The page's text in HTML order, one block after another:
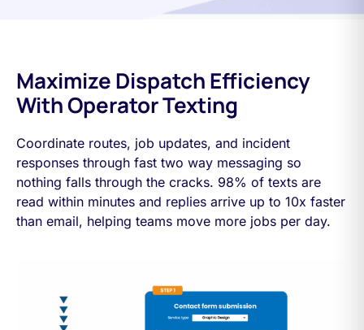
Maximize Dispatch Efficiency
With Operator Texting
Coordinate routes, job updates, and incident
responses through fast two way messaging so
nothing falls through the cracks. 98% of texts are
read within minutes and replies arrive up to 10x faster
than email, helping teams move more jobs per day.